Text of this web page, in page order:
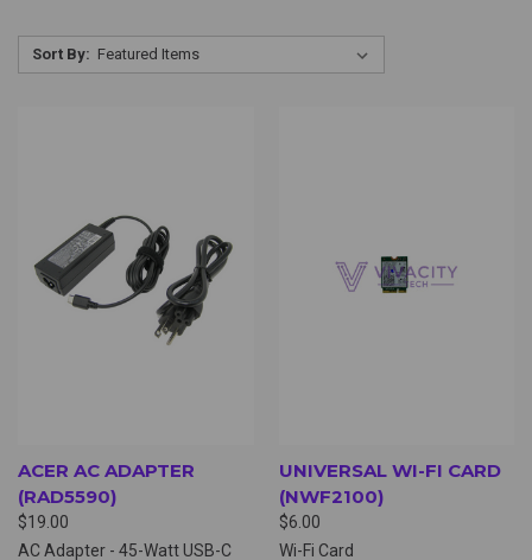
Sort By:
ACER AC ADAPTER
(RAD5590)
$19.00
AC Adapter - 45-Watt USB-C
UNIVERSAL WI-FI CARD
(NWF2100)
$6.00
Wi-Fi Card